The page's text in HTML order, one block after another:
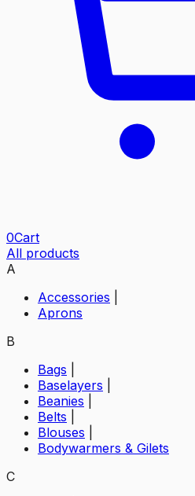
0Cart
All products
A
Accessories
Aprons
B
Bags
Baselayers
Beanies
Belts
Blouses
Bodywarmers & Gilets
C